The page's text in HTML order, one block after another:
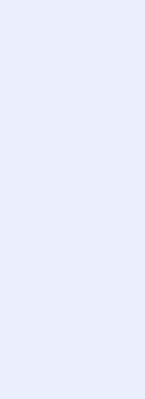
leader
and
and outside
Directors/VP)
stable,
supports
teams